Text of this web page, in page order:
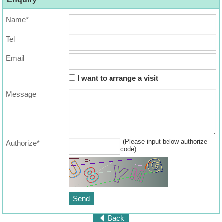
Name*
Tel
Email
I want to arrange a visit
Message
Authorize*
(Please input below authorize
code)
Back